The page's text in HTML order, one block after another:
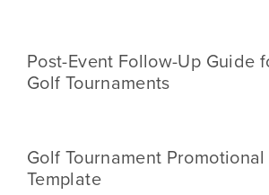
Post-Event Follow-Up Guide
Golf Tournaments
Golf Tournament Promotional
Template